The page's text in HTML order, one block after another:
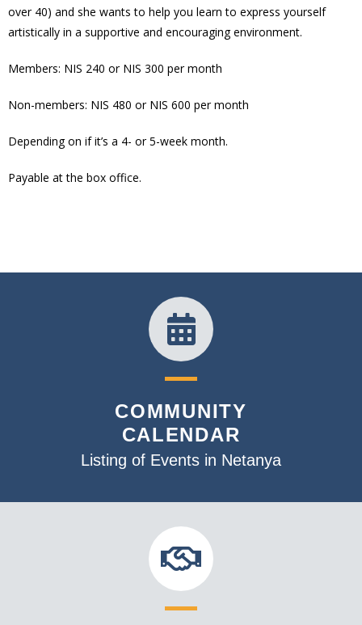
over 40) and she wants to help you learn to express yourself
artistically in a supportive and encouraging environment.
Members: NIS 240 or NIS 300 per month
Non-members: NIS 480 or NIS 600 per month
Depending on if it’s a 4- or 5-week month.
Payable at the box office.
COMMUNITY
CALENDAR
Listing of Events in Netanya